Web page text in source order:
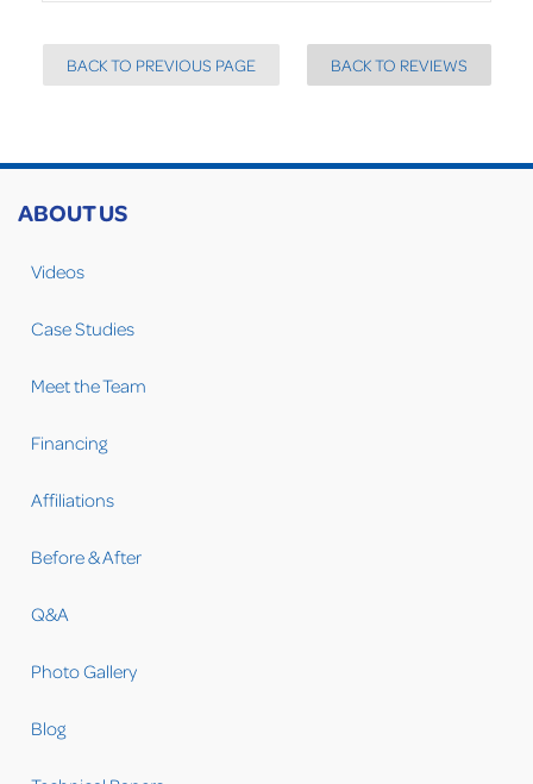
BACK TO PREVIOUS PAGE BACK TO REVIEWS
ABOUT US
Videos
Case Studies
Meet the Team
Financing
Affiliations
Before & After
Q&A
Photo Gallery
Blog